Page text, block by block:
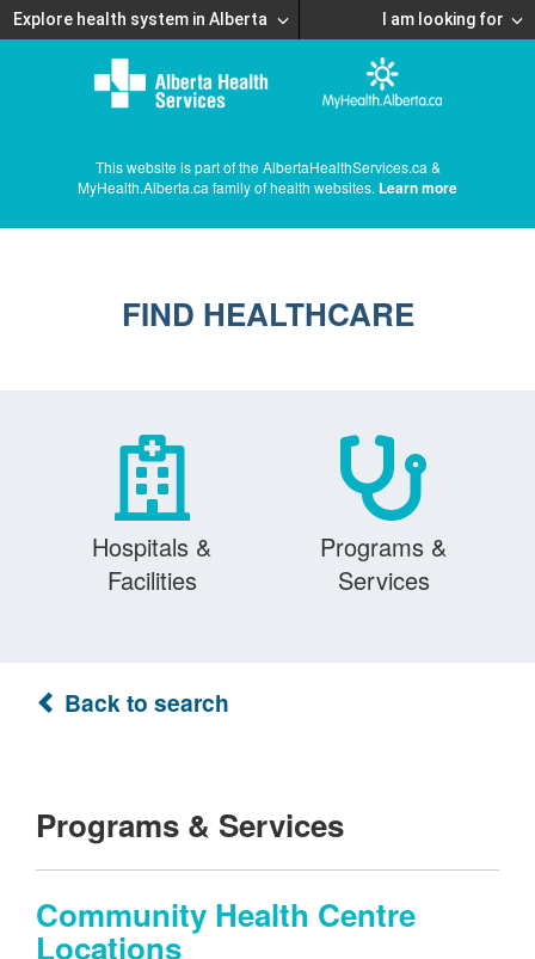
Explore health system in Alberta I am looking for
This website is part of the AlbertaHealthServices.ca &
MyHealth.Alberta.ca family of health websites. Learn more
FIND HEALTHCARE
Hospitals &
Facilities
Programs &
Services
Back to search
Programs & Services
Community Health Centre
Locations